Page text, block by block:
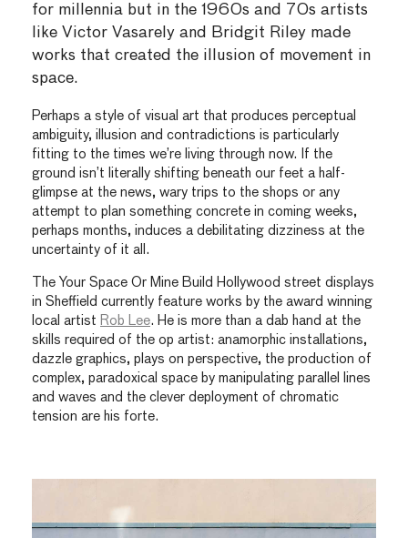
for millennia but in the 1960s and 70s artists
like Victor Vasarely and Bridgit Riley made
works that created the illusion of movement in
space.
Perhaps a style of visual art that produces perceptual
ambiguity, illusion and contradictions is particularly
fitting to the times we’re living through now. If the
ground isn’t literally shifting beneath our feet a half-
glimpse at the news, wary trips to the shops or any
attempt to plan something concrete in coming weeks,
perhaps months, induces a debilitating dizziness at the
uncertainty of it all.
The Your Space Or Mine Build Hollywood street displays
in Sheffield currently feature works by the award winning
local artist Rob Lee. He is more than a dab hand at the
skills required of the op artist: anamorphic installations,
dazzle graphics, plays on perspective, the production of
complex, paradoxical space by manipulating parallel lines
and waves and the clever deployment of chromatic
tension are his forte.